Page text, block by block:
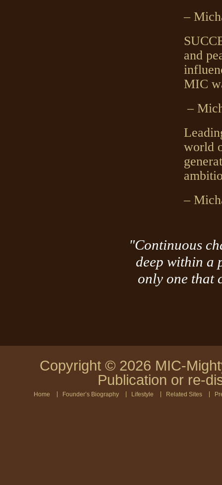
–
and
MIC
–
world
–
"Continuous
deep within a
only one that
Copyright © 2026 MIC-
Publication or re-
Home Founder’s Biography Lifestyle Related Sites